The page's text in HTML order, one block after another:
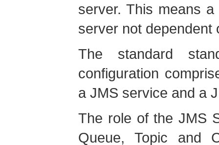
server. This means
server not dependent
The standard
configuration
a JMS service and a
The role of the JMS
Queue, Topic and